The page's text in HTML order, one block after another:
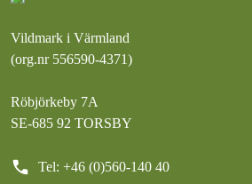
Vildmark i Värmland
(org.nr 556590-4371)
Röbjörkeby 7A
SE-685 92 TORSBY
call Tel: +46 (0)560-140 40